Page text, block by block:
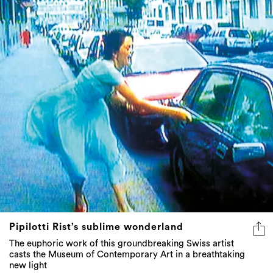
Pipilotti Rist’s sublime wonderland
The euphoric work of this groundbreaking Swiss artist
casts the Museum of Contemporary Art in a breathtaking
new light